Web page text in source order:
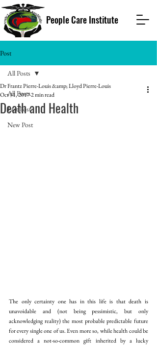
People Care Institute
Post
All Posts
Past Post
New Post
All Posts
Death and Health
Dr Frantz Pierre-Louis &amp; Lloyd Pierre-Louis
Oct 31, 20172 min read
The only certainty one has in this life is that death is
unavoidable and (not being pessimistic, but only
acknowledging reality) the most probable predictable future
for every single one of us. Even more so, while health could be
considered a not-so-common gift inherited by a lucky